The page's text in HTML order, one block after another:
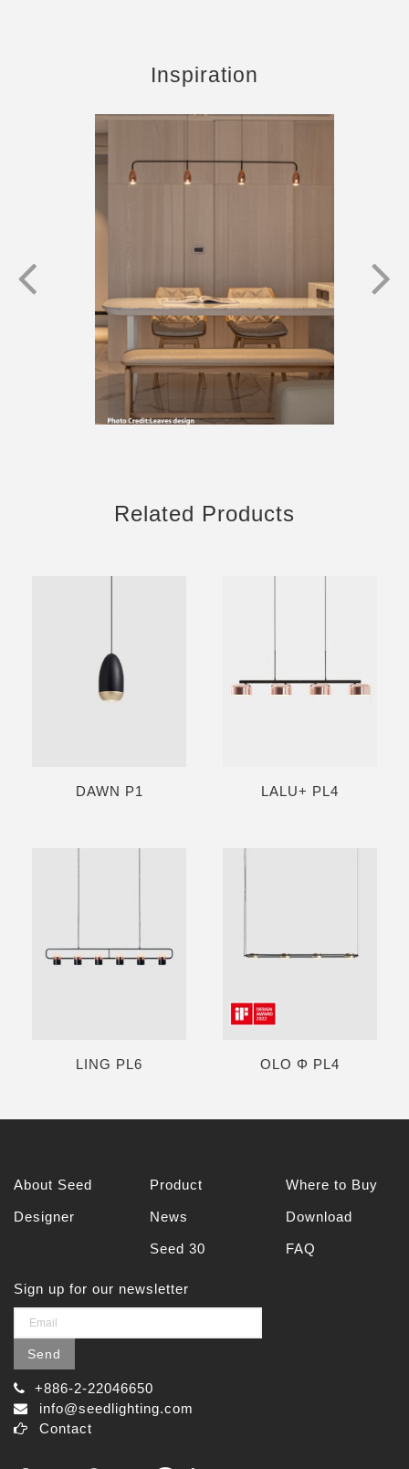
Inspiration
Related Products
DAWN P1 LALU+ PL4
LING PL6 OLO Φ PL4
About Seed
Designer
Product
News
Seed 30
Where to Buy
Download
FAQ
Sign up for our newsletter
Send
+886-2-22046650
info@seedlighting.com
Contact